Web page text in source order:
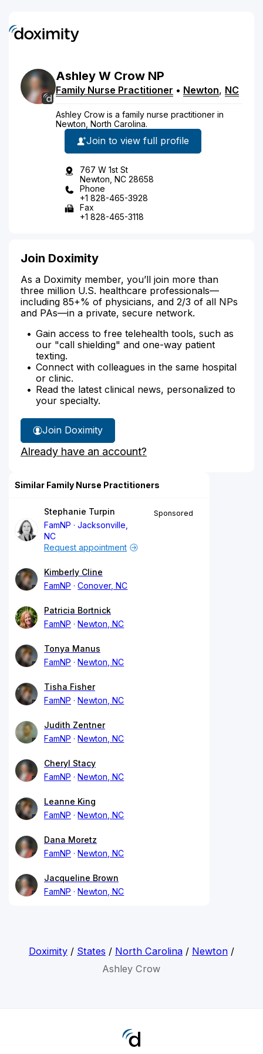
Ashley W Crow NP
Family Nurse Practitioner • Newton, NC
Ashley Crow is a family nurse practitioner in
Newton, North Carolina.
Join to view full profile
767 W 1st St
Newton, NC 28658
Phone
+1 828-465-3928
Fax
+1 828-465-3118
Join Doximity
As a Doximity member, you’ll join more than
three million U.S. healthcare professionals—
including 85+% of physicians, and 2/3 of all NPs
and PAs—in a private, secure network.
Gain access to free telehealth tools, such as
our "call shielding" and one-way patient
texting.
Connect with colleagues in the same hospital
or clinic.
Read the latest clinical news, personalized to
your specialty.
Join Doximity
Already have an account?
Similar Family Nurse Practitioners
Stephanie Turpin
FamNP
Jacksonville,
NC
Sponsored
Request appointment
Kimberly Cline
FamNP
Conover, NC
Patricia Bortnick
FamNP
Newton, NC
Tonya Manus
FamNP
Newton, NC
Tisha Fisher
FamNP
Newton, NC
Judith Zentner
FamNP
Newton, NC
Cheryl Stacy
FamNP
Newton, NC
Leanne King
FamNP
Newton, NC
Dana Moretz
FamNP
Newton, NC
Jacqueline Brown
FamNP
Newton, NC
Doximity/ States / North Carolina/ Newton/
Ashley Crow